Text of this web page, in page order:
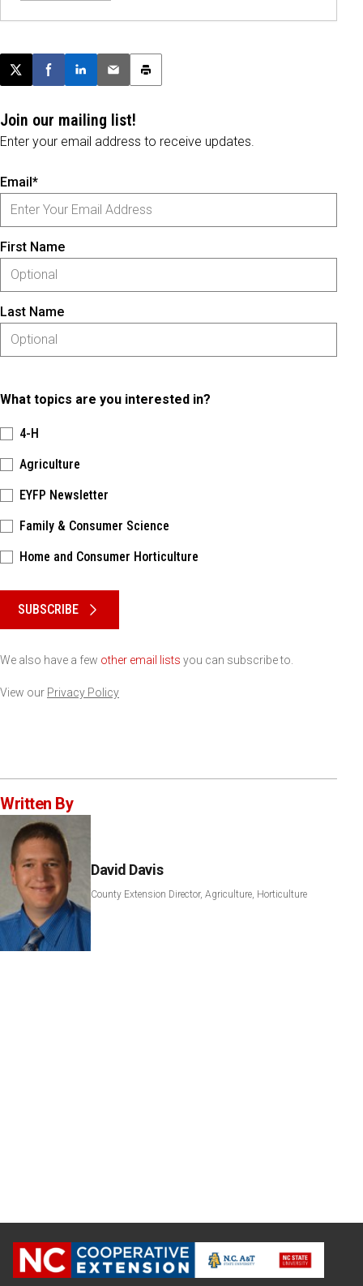
Post this page on X
Share on Facebook
Share on LinkedIn
Email this article
Print this article
Join our mailing list!
Enter your email address to receive updates.
Email*
First Name
Last Name
What topics are you interested in?
4-H
Agriculture
EYFP Newsletter
Family & Consumer Science
Home and Consumer Horticulture
SUBSCRIBE
We also have a few other email lists you can subscribe to.
View our Privacy Policy
Written By
David Davis
County Extension Director, Agriculture, Horticulture